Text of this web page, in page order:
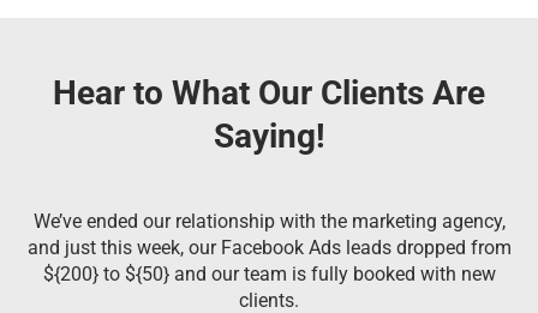
Hear to What Our Clients Are
Saying!
We’ve ended our relationship with the marketing agency,
and just this week, our Facebook Ads leads dropped from
${200} to ${50} and our team is fully booked with new
clients.